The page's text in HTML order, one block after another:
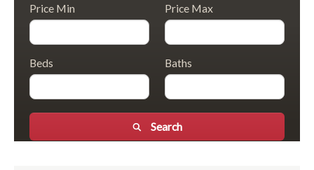
Price Min Price Max
Beds Baths
Search